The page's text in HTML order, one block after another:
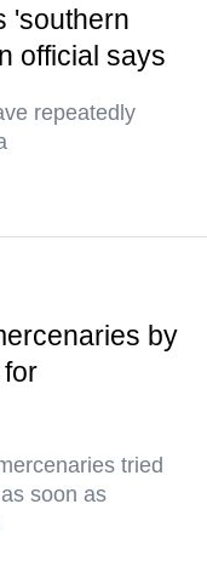
'southern
official says
repeatedly
by
tried
soon as